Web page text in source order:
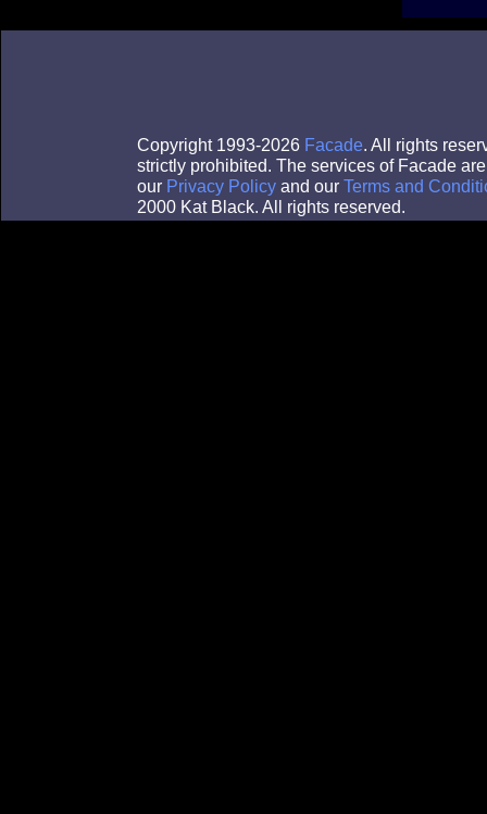
Copyright 1993-2026 Facade. All rights
strictly prohibited. The services of Facade
our Privacy Policy and our Terms and
2000 Kat Black. All rights reserved.